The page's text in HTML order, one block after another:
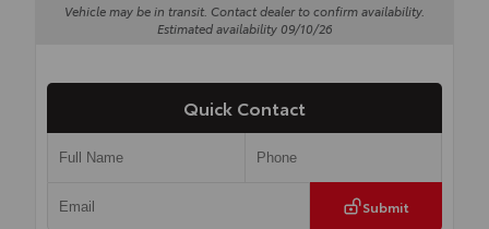
Vehicle may be in transit. Contact dealer to confirm availability.
Estimated availability 09/10/26
Quick Contact
Submit